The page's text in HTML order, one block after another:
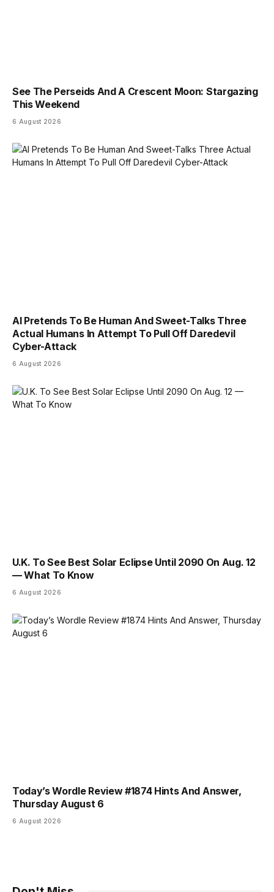
See The Perseids And A Crescent Moon: Stargazing
This Weekend
6 August 2026
AI Pretends To Be Human And Sweet-Talks Three
Actual Humans In Attempt To Pull Off Daredevil
Cyber-Attack
6 August 2026
U.K. To See Best Solar Eclipse Until 2090 On Aug. 12
— What To Know
6 August 2026
Today’s Wordle Review #1874 Hints And Answer,
Thursday August 6
6 August 2026